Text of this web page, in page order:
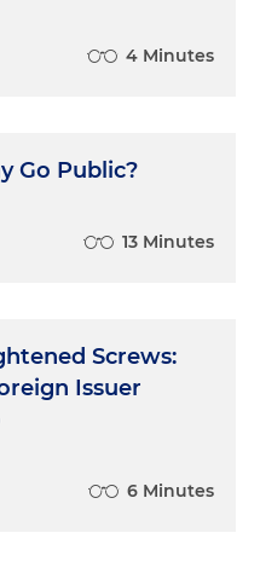
4 Minutes
Go Public?
13 Minutes
Screws:
Issuer
6 Minutes